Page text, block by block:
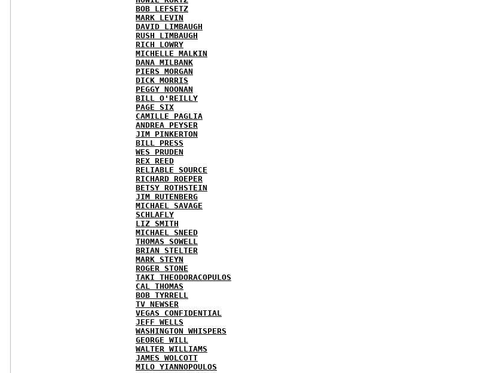
BOB LEFSETZ
MARK LEVIN
DAVID LIMBAUGH
RUSH LIMBAUGH
RICH LOWRY
MICHELLE MALKIN
DANA MILBANK
PIERS MORGAN
DICK MORRIS
PEGGY NOONAN
BILL O'REILLY
PAGE SIX
CAMILLE PAGLIA
ANDREA PEYSER
JIM PINKERTON
BILL PRESS
WES PRUDEN
REX REED
RELIABLE SOURCE
RICHARD ROEPER
BETSY ROTHSTEIN
JIM RUTENBERG
MICHAEL SAVAGE
SCHLAFLY
LIZ SMITH
MICHAEL SNEED
THOMAS SOWELL
BRIAN STELTER
MARK STEYN
ROGER STONE
TAKI THEODORACOPULOS
CAL THOMAS
BOB TYRRELL
TV NEWSER
VEGAS CONFIDENTIAL
JEFF WELLS
WASHINGTON WHISPERS
GEORGE WILL
WALTER WILLIAMS
JAMES WOLCOTT
MILO YIANNOPOULOS